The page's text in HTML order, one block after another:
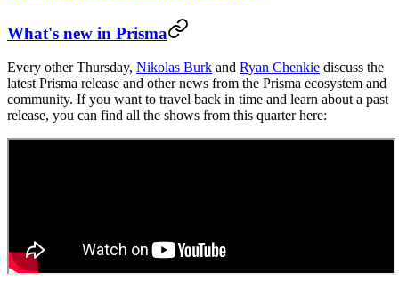
What's new in Prisma
Every other Thursday, Nikolas Burk and Ryan Chenkie discuss the
latest Prisma release and other news from the Prisma ecosystem and
community. If you want to travel back in time and learn about a past
release, you can find all the shows from this quarter here: